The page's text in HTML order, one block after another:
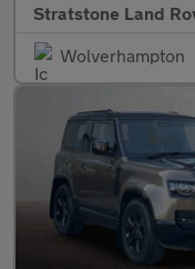
Stratstone Land
Wolverhampton